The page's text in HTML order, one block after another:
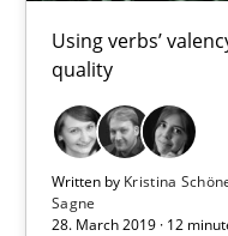
Using verbs’
quality
Written by Kristina
Sagne
28. March 2019 · 12
Andreas Günther
Margaux Sagne